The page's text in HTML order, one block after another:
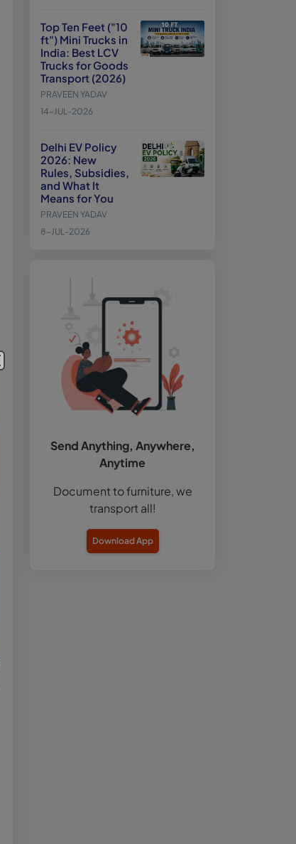
Top Ten Feet ("10
ft") Mini Trucks in
India: Best LCV
Trucks for Goods
Transport (2026)
PRAVEEN YADAV
14-JUL-2026
Delhi EV Policy
2026: New
Rules, Subsidies,
and What It
Means for You
PRAVEEN YADAV
8-JUL-2026
Send Anything, Anywhere,
Anytime
Document to furniture, we
transport all!
Download App